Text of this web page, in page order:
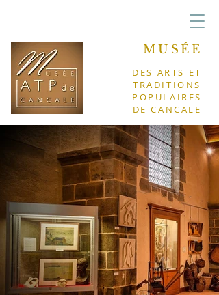
MUSÉE
DES ARTS ET
TRADITIONS
POPULAIRES
DE CANCALE